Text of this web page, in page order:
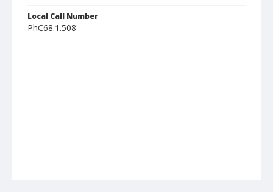
Local Call Number
PhC68.1.508